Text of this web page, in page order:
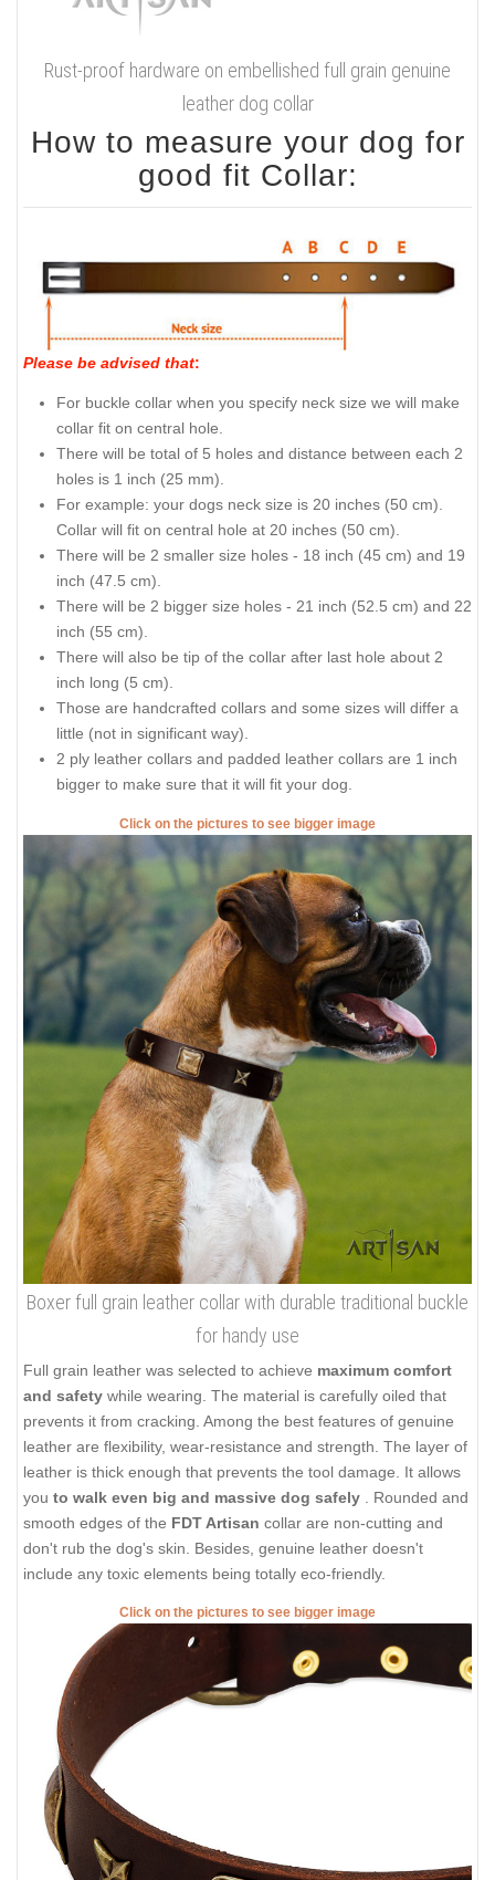
Rust-proof hardware on embellished full grain genuine
leather dog collar
How to measure your dog for
good fit Collar:
Please be advised that:
For buckle collar when you specify neck size we will make
collar fit on central hole.
There will be total of 5 holes and distance between each 2
holes is 1 inch (25 mm).
For example: your dogs neck size is 20 inches (50 cm).
Collar will fit on central hole at 20 inches (50 cm).
There will be 2 smaller size holes - 18 inch (45 cm) and 19
inch (47.5 cm).
There will be 2 bigger size holes - 21 inch (52.5 cm) and 22
inch (55 cm).
There will also be tip of the collar after last hole about 2
inch long (5 cm).
Those are handcrafted collars and some sizes will differ a
little (not in significant way).
2 ply leather collars and padded leather collars are 1 inch
bigger to make sure that it will fit your dog.
Click on the pictures to see bigger image
Boxer full grain leather collar with durable traditional buckle
for handy use
Full grain leather was selected to achieve maximum comfort
and safety while wearing. The material is carefully oiled that
prevents it from cracking. Among the best features of genuine
leather are flexibility, wear-resistance and strength. The layer of
leather is thick enough that prevents the tool damage. It allows
you to walk even big and massive dog safely
. Rounded and
smooth edges of the FDT Artisan collar are non-cutting and
don't rub the dog's skin. Besides, genuine leather doesn't
include any toxic elements being totally eco-friendly.
Click on the pictures to see bigger image